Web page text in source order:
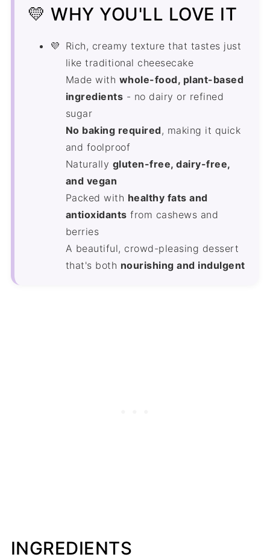
Gluten-Free and Dairy-Free
Cheesecake Recipe FAQ's
More Gluten-Free Dairy-Free Recipes
Recipe
Comments
💛 WHY YOU'LL LOVE IT
Rich, creamy texture that tastes just
like traditional cheesecake
Made with whole-food, plant-based
ingredients - no dairy or refined
sugar
No baking required, making it quick
and foolproof
Naturally gluten-free, dairy-free,
and vegan
Packed with healthy fats and
antioxidants from cashews and
berries
A beautiful, crowd-pleasing dessert
that's both nourishing and indulgent
INGREDIENTS